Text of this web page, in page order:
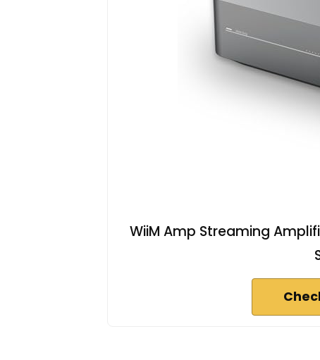
WiiM Amp Streaming